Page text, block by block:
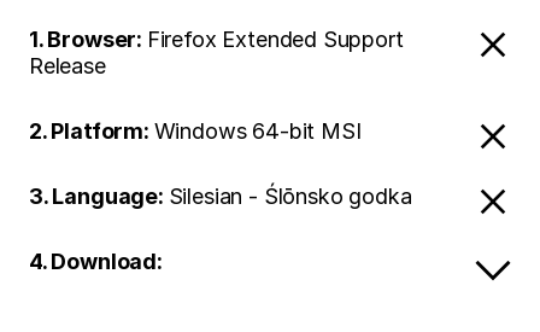
1. Browser: Firefox Extended Support
Release
2. Platform: Windows 64-bit MSI
3. Language: Silesian - Ślōnsko godka
4. Download: